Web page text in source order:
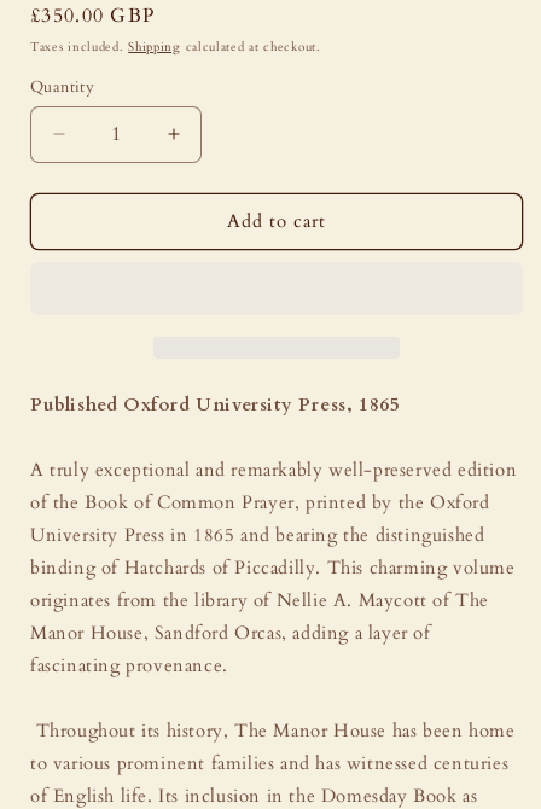
Regular
price
£350.00 GBP
Taxes included.Shipping calculated at checkout.
Quantity
Decrease
quantity
for
of
Press,
Binding,
Ivory
&amp;
Brass
Increase
quantity
for
of
Press,
Binding,
Ivory
&amp;
Brass
Add to cart
Published Oxford University Press, 1865
A truly exceptional and remarkably well-preserved edition
of the Book of Common Prayer, printed by the Oxford
University Press in 1865 and bearing the distinguished
binding of Hatchards of Piccadilly. This charming volume
originates from the library of Nellie A. Maycott of The
Manor House, Sandford Orcas, adding a layer of
fascinating provenance.
Throughout its history, The Manor House has been home
to various prominent families and has witnessed centuries
of English life. Its inclusion in the Domesday Book as